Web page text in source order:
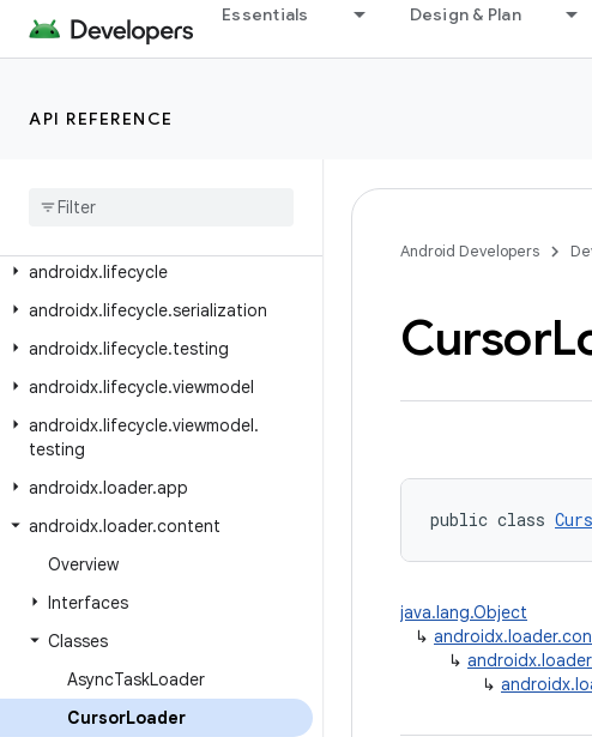
Essentials Design & Plan
API REFERENCE
androidx.leanback.paging
androidx.leanback.system
androidx
androidx.lifecycle
androidx.lifecycle.serialization
androidx.lifecycle.testing
androidx.lifecycle.viewmodel
androidx.lifecycle.viewmodel.
testing
androidx.loader.app
androidx.loader.content
Overview
Interfaces
Classes
AsyncTaskLoader
CursorLoader
Android Developers
Cursor
public class
java.lang.Object
↳
↳
↳